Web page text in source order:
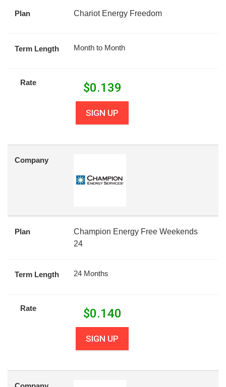
Plan Chariot Energy Freedom
Term Length Month to Month
Rate $0.139
SIGN UP
Company
Plan
Champion Energy Free Weekends
24
Term Length 24 Months
Rate $0.140
SIGN UP